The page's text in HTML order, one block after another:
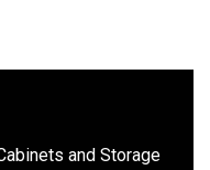
and Storage